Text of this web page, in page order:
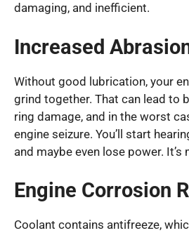
damaging, and inefficient.
Increased
Without good lubrication, your
grind together. That can lead to
ring damage, and in the worst
engine seizure. You’ll start
and maybe even lose power. It’s
Engine Corrosion
Coolant contains antifreeze,